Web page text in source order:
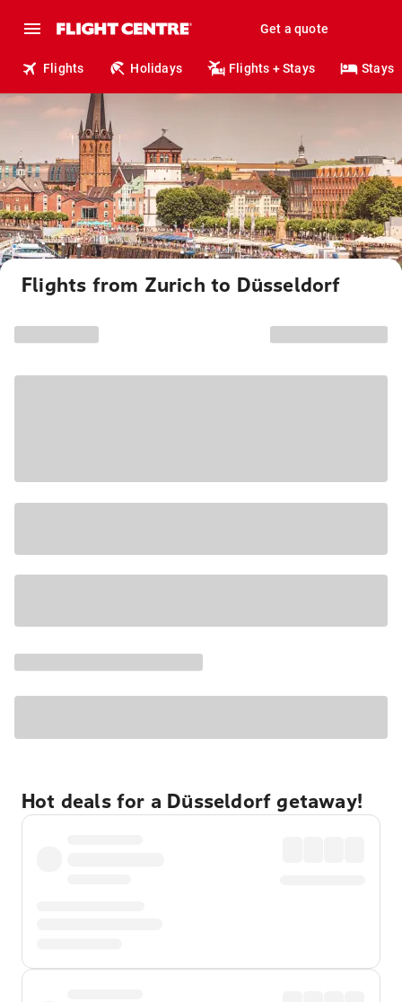
Get a quote
Flights Holidays Flights + Stays Stays
Flights from Zurich to Düsseldorf
Hot deals for a Düsseldorf getaway!